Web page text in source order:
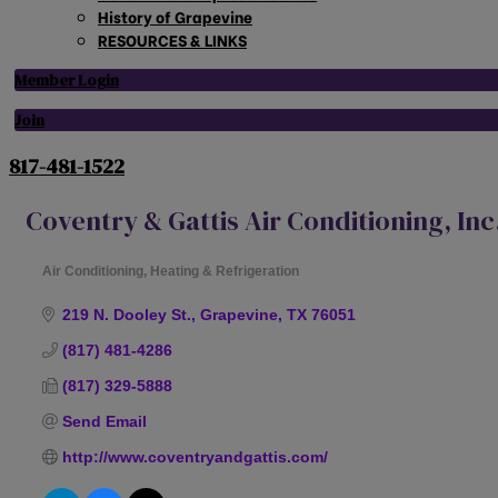
History of Grapevine
RESOURCES & LINKS
Member Login
Join
817-481-1522
Coventry & Gattis Air Conditioning,
Air Conditioning, Heating & Refrigeration
219 N. Dooley St. Grapevine TX 76051
(817) 481-4286
(817) 329-5888
Send Email
http://www.coventryandgattis.com/